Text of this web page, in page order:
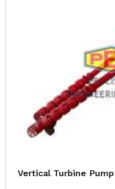
Vertical Turbine Pump